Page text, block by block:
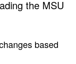
the MSU
based